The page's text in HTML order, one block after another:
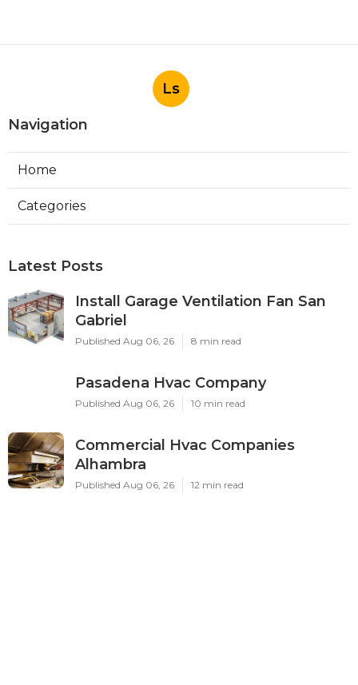
Ls
Navigation
Home
Categories
Latest Posts
Install Garage Ventilation Fan San
Gabriel
Published Aug 06, 26 8 min read
Pasadena Hvac Company
Published Aug 06, 26 10 min read
Commercial Hvac Companies
Alhambra
Published Aug 06, 26 12 min read